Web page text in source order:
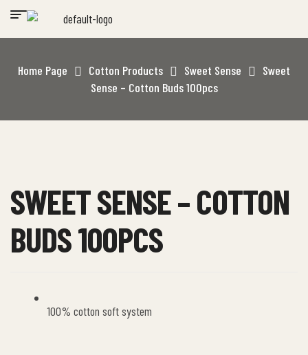
Home Page Cotton Products Sweet Sense
Sweet
Sense – Cotton Buds 100pcs
SWEET SENSE – COTTON
BUDS 100PCS
100% cotton soft system